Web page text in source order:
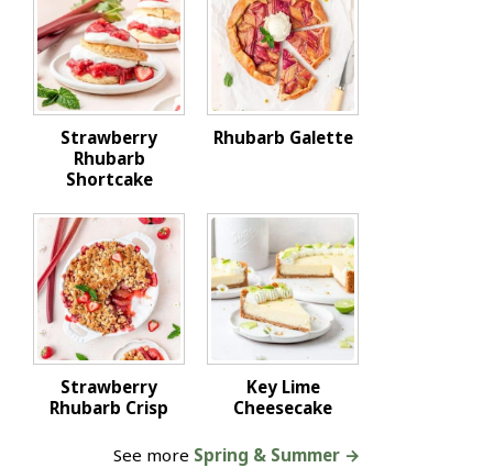
Strawberry
Rhubarb
Shortcake
Rhubarb Galette
Strawberry
Rhubarb Crisp
Key Lime
Cheesecake
See more Spring & Summer →